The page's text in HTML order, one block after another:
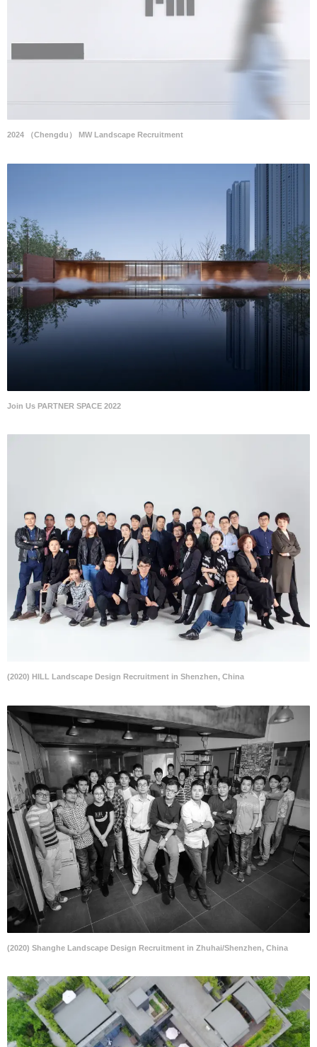
2024 （Chengdu） MW Landscape Recruitment
Join Us PARTNER SPACE 2022
(2020) HILL Landscape Design Recruitment in Shenzhen, China
(2020) Shanghe Landscape Design Recruitment in Zhuhai/Shenzhen, China